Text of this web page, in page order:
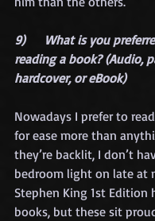
9)      What is you
reading a book? (Audio,
hardcover, or eBook)
Nowadays I prefer to
for ease more than
they’re backlit, I don’t
bedroom light on late at
Stephen King 1st Edition
books, but these sit